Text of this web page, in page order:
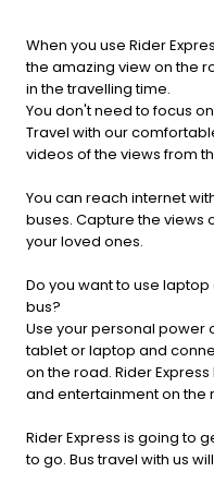
When you use Rider
the amazing view on the
in the travelling time.
You don't need to focus
Travel with our
videos of the views from
You can reach internet
buses. Capture the views
your loved ones.
Do you want to use
bus?
Use your personal power
tablet or laptop and
on the road. Rider
and entertainment on the
Rider Express is going to
to go. Bus travel with us